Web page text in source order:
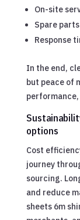
On-site
Spare
Response
In the end,
but peace of
options
Cost
journey
sourcing.
and reduce
sheets 6m